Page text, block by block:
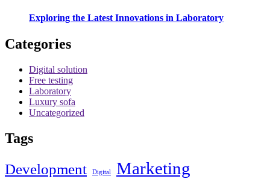
Exploring the Latest Innovations in Laboratory
Categories
Digital solution
Free testing
Laboratory
Luxury sofa
Uncategorized
Tags
Development Digital Marketing